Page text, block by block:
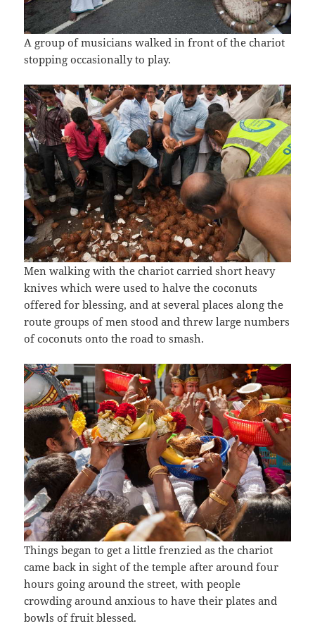
A group of musicians walked in front of the chariot
stopping occasionally to play.
Men walking with the chariot carried short heavy
knives which were used to halve the coconuts
offered for blessing, and at several places along the
route groups of men stood and threw large numbers
of coconuts onto the road to smash.
Things began to get a little frenzied as the chariot
came back in sight of the temple after around four
hours going around the street, with people
crowding around anxious to have their plates and
bowls of fruit blessed.